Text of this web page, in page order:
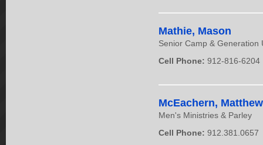
Mathie, Mason
Senior Camp & Generation
Cell Phone: 912-816-6204
McEachern, Matthew
Men's Ministries & Parley
Cell Phone: 912.381.0657